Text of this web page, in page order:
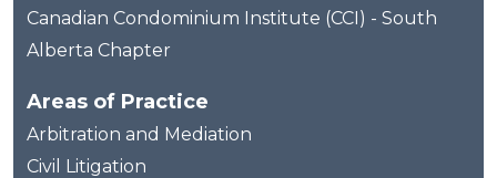
Canadian Condominium Institute (CCI) - South
Alberta Chapter
Areas of Practice
Arbitration and Mediation
Civil Litigation